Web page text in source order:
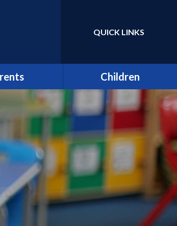
Translate
QUICK LINKS
News
Catherine
Children
Class Pages
Home Learning/Google
Classroom
E-Safety
School Council
Learners as Leaders
Resource Centre